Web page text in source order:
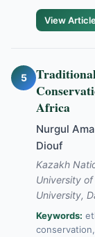
View
5
Africa
Nurgul
Diouf
Kazakh
University
University,
Keywords: